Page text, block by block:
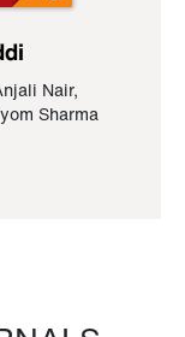
Nair,
Sharma